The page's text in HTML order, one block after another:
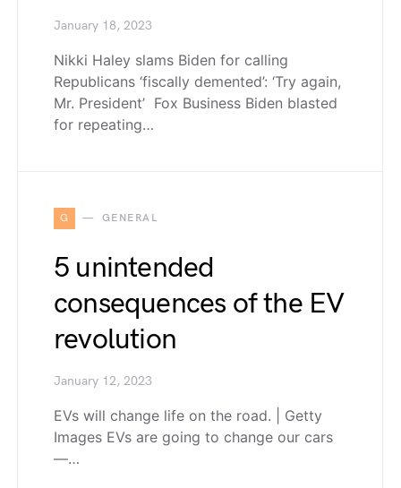
January 18, 2023
Nikki Haley slams Biden for calling
Republicans ‘fiscally demented’: ‘Try again,
Mr. President’ Fox Business Biden blasted
for repeating…
G GENERAL
5 unintended
consequences of the EV
revolution
January 12, 2023
EVs will change life on the road. | Getty
Images EVs are going to change our cars
—…